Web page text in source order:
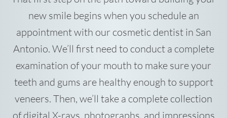
new smile begins when you schedule an
appointment with our cosmetic dentist in San
Antonio. We’ll first need to conduct a complete
examination of your mouth to make sure your
teeth and gums are healthy enough to support
veneers. Then, we’ll take a complete collection
of digital X-rays, photographs, and impressions